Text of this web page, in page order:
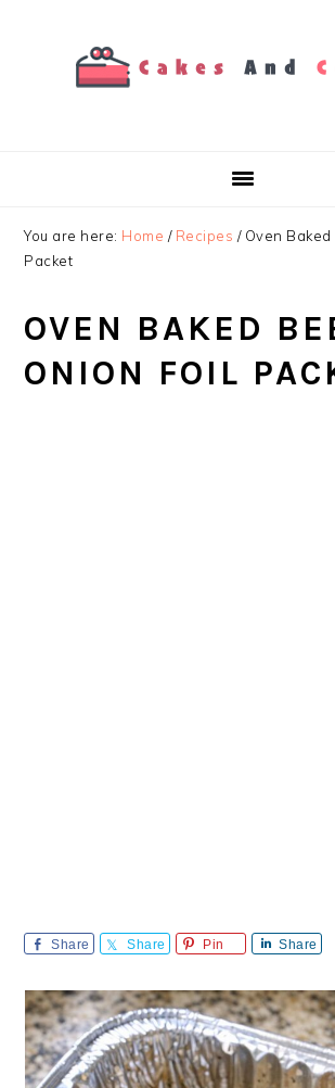
You are here: Home / Recipes /Oven Baked
Packet
OVEN BAKED
ONION FOIL
Share Share Pin Share